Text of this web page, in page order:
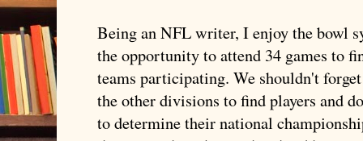
Being an NFL writer, I enjoy the bowl
the opportunity to attend 34 games to
teams participating. We shouldn't
the other divisions to find players and
to determine their national